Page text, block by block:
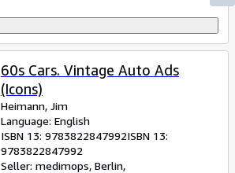
60s Cars. Vintage Auto Ads
(Icons)
Heimann, Jim
Language: English
ISBN 13: 9783822847992ISBN 13:
9783822847992
Seller: medimops, Berlin,